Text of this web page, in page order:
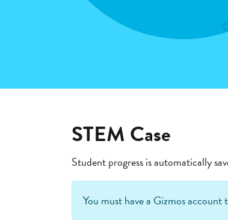
STEM Case
Student progress is automatically
You must have a Gizmos account